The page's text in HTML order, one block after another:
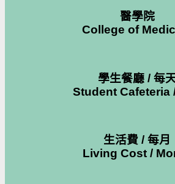
醫學院
College of
學生餐廳 / 每
Student Cafeteria
生活費 / 每月
Living Cost /